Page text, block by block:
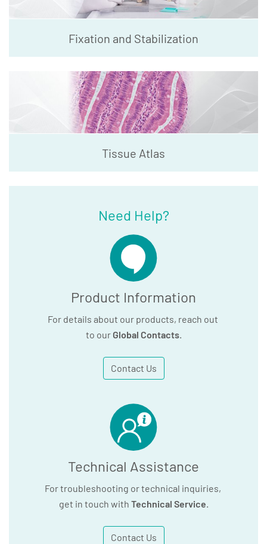
Fixation and Stabilization
Tissue Atlas
Need Help?
Product Information
For details about our products, reach out
to our Global Contacts.
Contact Us
Technical Assistance
For troubleshooting or technical inquiries,
get in touch with Technical Service.
Contact Us